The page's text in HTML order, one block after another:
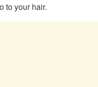
to your hair.